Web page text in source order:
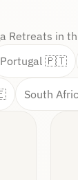
Retreats in
Portugal 🇵🇹
South